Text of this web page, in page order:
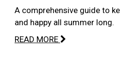
A comprehensive guide to
and happy all summer long.
READ MORE